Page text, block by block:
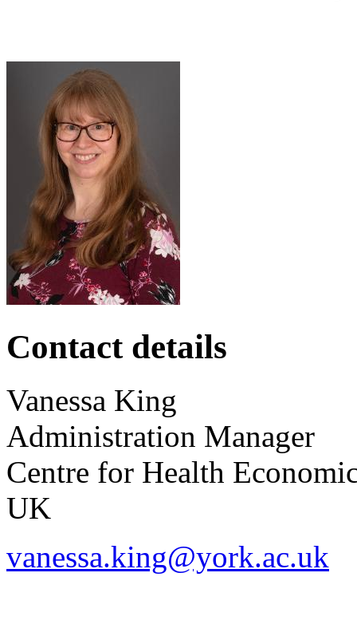
Contact details
Vanessa King
Administration Manager
Centre for Health
UK
vanessa.king@york.ac.uk